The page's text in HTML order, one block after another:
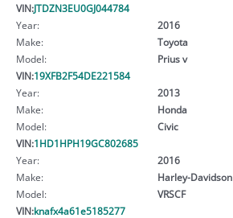
VIN:JTDZN3EU0GJ044784
Year:
2016
Make:
Toyota
Model:
Prius v
VIN:19XFB2F54DE221584
Year:
2013
Make:
Honda
Model:
Civic
VIN:1HD1HPH19GC802685
Year:
2016
Make:
Harley-Davidson
Model:
VRSCF
VIN:knafx4a61e5185277